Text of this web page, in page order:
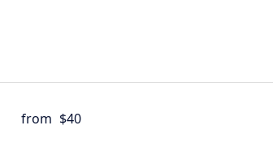
from $40